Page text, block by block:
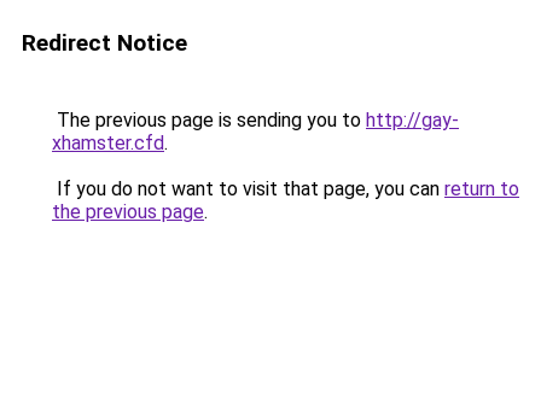
Redirect Notice
The previous page is sending you to http://gay-
xhamster.cfd.
If you do not want to visit that page, you can return to
the previous page.